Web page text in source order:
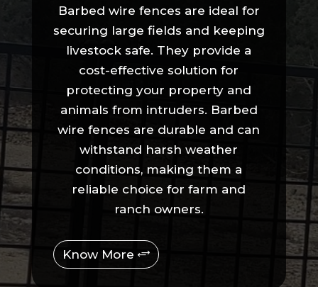
Barbed wire fences are ideal for
securing large fields and keeping
livestock safe. They provide a
cost-effective solution for
protecting your property and
animals from intruders. Barbed
wire fences are durable and can
withstand harsh weather
conditions, making them a
reliable choice for farm and
ranch owners.
Know More